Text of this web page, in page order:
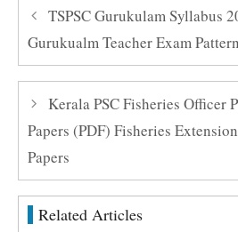
TSPSC Gurukulam Syllabus
Gurukualm Teacher Exam
Kerala PSC Fisheries Officer
Papers (PDF) Fisheries
Papers
Related Articles